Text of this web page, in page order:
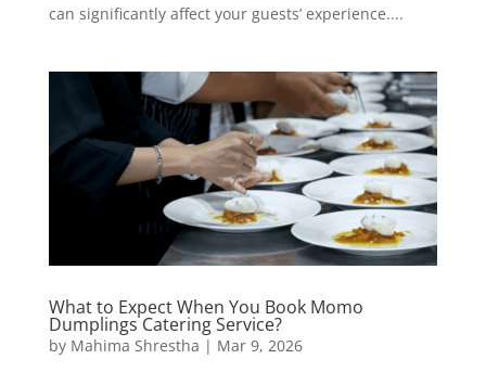
can significantly affect your guests’ experience....
What to Expect When You Book Momo
Dumplings Catering Service?
by Mahima Shrestha | Mar 9, 2026